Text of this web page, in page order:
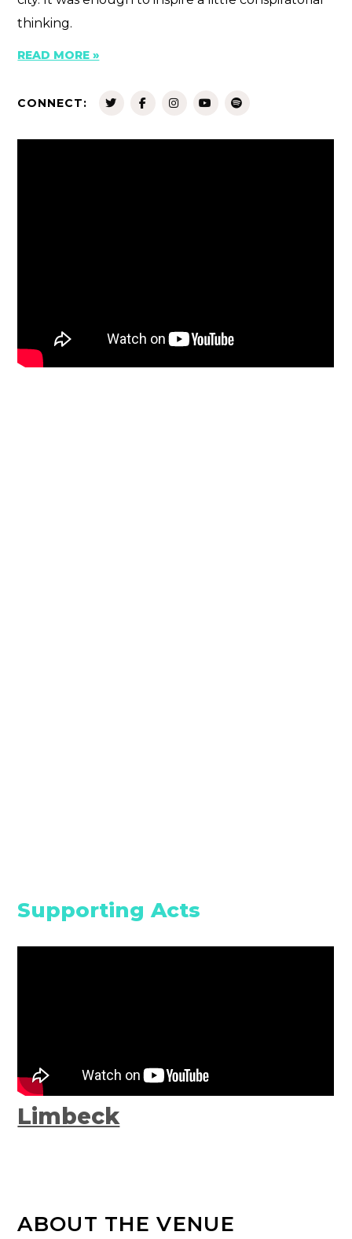
thinking.
READ MORE »
CONNECT:
Supporting Acts
Limbeck
ABOUT THE VENUE